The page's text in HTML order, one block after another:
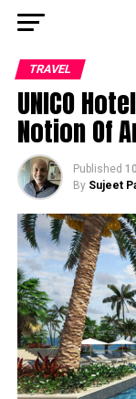
TRAVEL
UNICO
Notion Of
Published
By Sujeet